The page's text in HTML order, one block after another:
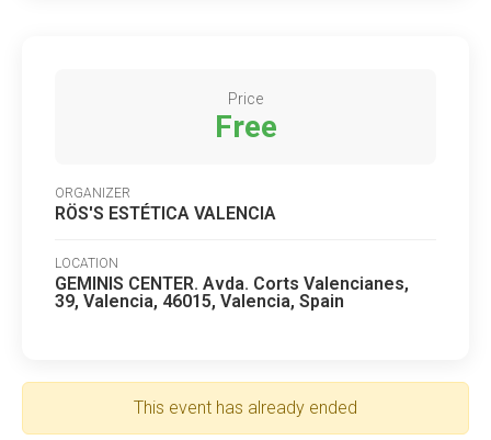
Price
Free
ORGANIZER
RÖS'S ESTÉTICA VALENCIA
LOCATION
GEMINIS CENTER. Avda. Corts Valencianes,
39, Valencia, 46015, Valencia, Spain
This event has already ended